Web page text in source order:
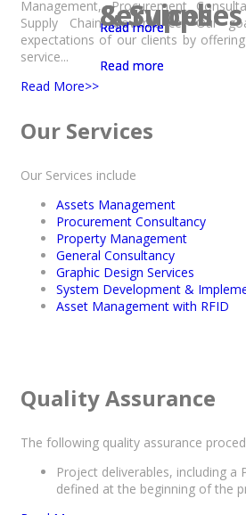
Read more
Read more
Services
Read more
Read more
& Supplies
Read more
Management, Procurement
Supply Chain Governance. Our
expectations of our clients by
service...
Read More>>
Our Services
Our Services include
Assets Management
Procurement Consultancy
Property Management
General Consultancy
Graphic Design Services
System Development &
Asset Management with RFID
Quality Assurance
The following quality assurance
Project deliverables, including a
defined at the beginning of the